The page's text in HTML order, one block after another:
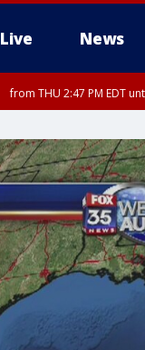
Live News
from THU 2:47 PM EDT